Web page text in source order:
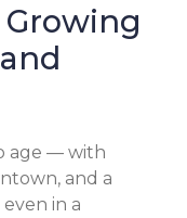
Growing
age — with
and a
in a